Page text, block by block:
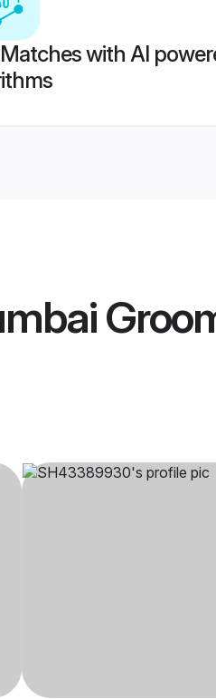
with AI